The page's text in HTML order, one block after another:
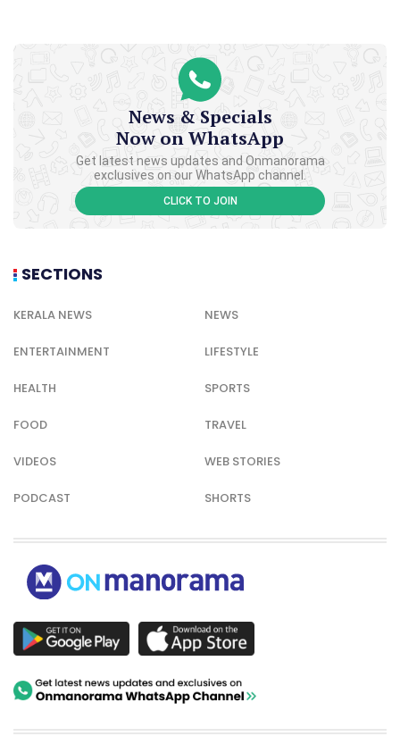
News & Specials
Now on WhatsApp
Get latest news updates and Onmanorama
exclusives on our WhatsApp channel.
CLICK TO JOIN
SECTIONS
KERALA NEWS NEWS
ENTERTAINMENT LIFESTYLE
HEALTH SPORTS
FOOD TRAVEL
VIDEOS WEB STORIES
PODCAST SHORTS